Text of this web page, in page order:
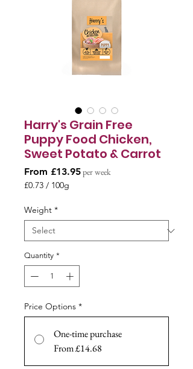
Harry's Grain Free
Puppy Food Chicken,
Sweet Potato & Carrot
From £13.95Sale
per week
£0.73 / 100g
per
100
Grams
Weight *
Quantity *
Price Options *
One-time purchase
From £14.68